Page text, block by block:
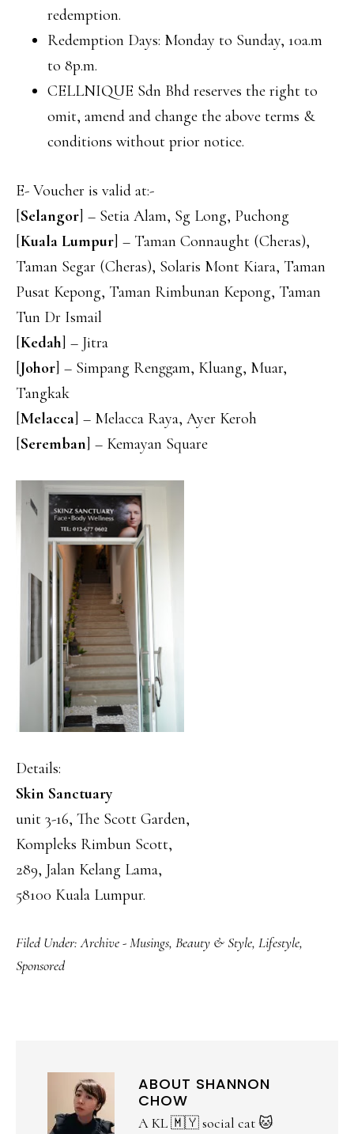
redemption.
Redemption Days: Monday to Sunday, 10a.m
to 8p.m.
CELLNIQUE Sdn Bhd reserves the right to
omit, amend and change the above terms &
conditions without prior notice.
E- Voucher is valid at:-
[Selangor] – Setia Alam, Sg Long, Puchong
[Kuala Lumpur] – Taman Connaught (Cheras),
Taman Segar (Cheras), Solaris Mont Kiara, Taman
Pusat Kepong, Taman Rimbunan Kepong, Taman
Tun Dr Ismail
[Kedah] – Jitra
[Johor] – Simpang Renggam, Kluang, Muar,
Tangkak
[Melacca] – Melacca Raya, Ayer Keroh
[Seremban] – Kemayan Square
Details:
Skin Sanctuary
unit 3-16, The Scott Garden,
Kompleks Rimbun Scott,
289, Jalan Kelang Lama,
58100 Kuala Lumpur.
Filed Under:Archive - Musings, Beauty & Style, Lifestyle,
Sponsored
ABOUT SHANNON
CHOW
A KL 🇲🇾 social cat 🐱